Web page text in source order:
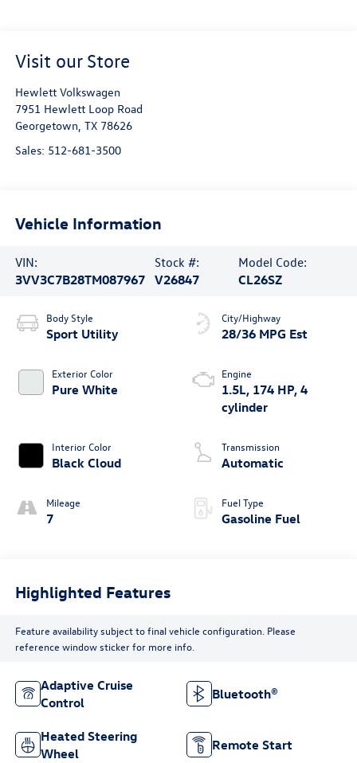
Visit our Store
Hewlett Volkswagen
7951 Hewlett Loop Road
Georgetown, TX 78626
Sales: 512-681-3500
Vehicle Information
VIN:
3VV3C7B28TM087967
Stock #:
V26847
Model Code:
CL26SZ
Body Style
Sport Utility
Exterior Color
Pure White
Interior Color
Black Cloud
Mileage
7
City/Highway
28/36 MPG Est
Engine
1.5L, 174 HP, 4
cylinder
Transmission
Automatic
Fuel Type
Gasoline Fuel
Highlighted Features
Feature availability subject to final vehicle configuration. Please
reference window sticker for more info.
Adaptive Cruise
Control
Bluetooth®
Heated Steering
Wheel
Remote Start